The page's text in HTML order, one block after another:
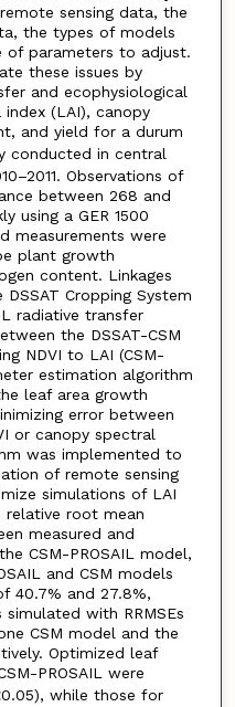
sensing data, the
the types of models
of parameters to adjust.
these issues by
and ecophysiological
(LAI), canopy
and yield for a durum
conducted in central
Observations of
between 268 and
using a GER 1500
measurements were
plant growth
content. Linkages
Cropping System
radiative transfer
the DSSAT-CSM
NDVI to LAI (CSM-
estimation algorithm
leaf area growth
error between
or canopy spectral
was implemented to
of remote sensing
simulations of LAI
relative root mean
measured and
CSM-PROSAIL model,
and CSM models
40.7% and 27.8%,
with RRMSEs
CSM model and the
Optimized leaf
PROSAIL were
while those for